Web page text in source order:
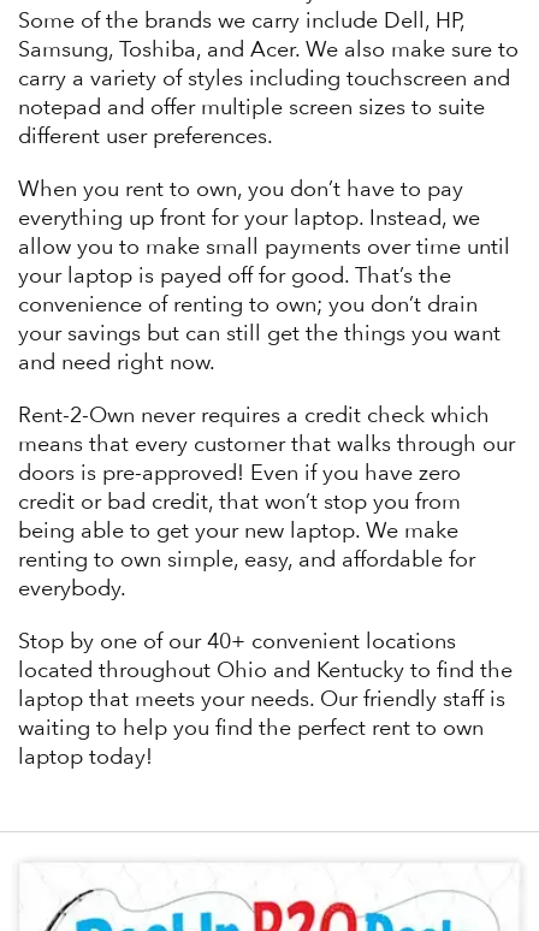
Some of the brands we carry include Dell, HP,
Samsung, Toshiba, and Acer. We also make sure to
carry a variety of styles including touchscreen and
notepad and offer multiple screen sizes to suite
different user preferences.
When you rent to own, you don’t have to pay
everything up front for your laptop. Instead, we
allow you to make small payments over time until
your laptop is payed off for good. That’s the
convenience of renting to own; you don’t drain
your savings but can still get the things you want
and need right now.
Rent-2-Own never requires a credit check which
means that every customer that walks through our
doors is pre-approved! Even if you have zero
credit or bad credit, that won’t stop you from
being able to get your new laptop. We make
renting to own simple, easy, and affordable for
everybody.
Stop by one of our 40+ convenient locations
located throughout Ohio and Kentucky to find the
laptop that meets your needs. Our friendly staff is
waiting to help you find the perfect rent to own
laptop today!